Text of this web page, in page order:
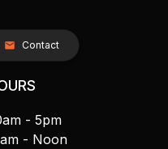
Contact
- 5pm
- Noon